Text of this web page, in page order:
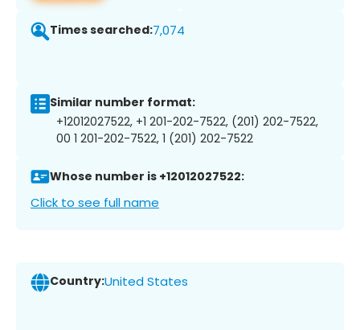
Times searched:7,074
Similar number format:
+12012027522, +1 201-202-7522, (201) 202-7522,
00 1 201-202-7522, 1 (201) 202-7522
Whose number is +12012027522:
Click to see full name
Country:United States